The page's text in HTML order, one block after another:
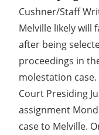
Cushner/Staff
Melville likely will
after being
proceedings in
molestation
Court Presiding
assignment
case to Melville.